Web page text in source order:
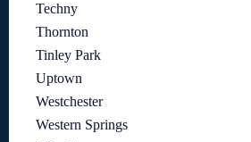
Techny
Thornton
Tinley Park
Uptown
Westchester
Western Springs